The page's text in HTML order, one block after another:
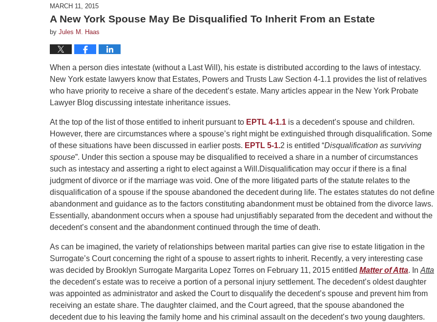
MARCH 11, 2015
A New York Spouse May Be Disqualified To Inherit From an Estate
by Jules M. Haas
When a person dies intestate (without a Last Will), his estate is distributed according to the laws of intestacy.
New York estate lawyers know that Estates, Powers and Trusts Law Section 4-1.1 provides the list of relatives
who have priority to receive a share of the decedent’s estate. Many articles appear in the New York Probate
Lawyer Blog discussing intestate inheritance issues.
At the top of the list of those entitled to inherit pursuant to EPTL 4-1.1 is a decedent’s spouse and children.
However, there are circumstances where a spouse’s right might be extinguished through disqualification. Some
of these situations have been discussed in earlier posts. EPTL 5-1.2 is entitled “Disqualification as surviving
spouse”. Under this section a spouse may be disqualified to received a share in a number of circumstances
such as intestacy and asserting a right to elect against a Will.Disqualification may occur if there is a final
judgment of divorce or if the marriage was void. One of the more litigated parts of the statute relates to the
disqualification of a spouse if the spouse abandoned the decedent during life. The estates statutes do not define
abandonment and guidance as to the factors constituting abandonment must be obtained from the divorce laws.
Essentially, abandonment occurs when a spouse had unjustifiably separated from the decedent and without the
decedent’s consent and the abandonment continued through the time of death.
As can be imagined, the variety of relationships between marital parties can give rise to estate litigation in the
Surrogate’s Court concerning the right of a spouse to assert rights to inherit. Recently, a very interesting case
was decided by Brooklyn Surrogate Margarita Lopez Torres on February 11, 2015 entitled Matter of Atta. In Atta
the decedent’s estate was to receive a portion of a personal injury settlement. The decedent’s oldest daughter
was appointed as administrator and asked the Court to disqualify the decedent’s spouse and prevent him from
receiving an estate share. The daughter claimed, and the Court agreed, that the spouse abandoned the
decedent due to his leaving the family home and his criminal assault on the decedent’s two young daughters.